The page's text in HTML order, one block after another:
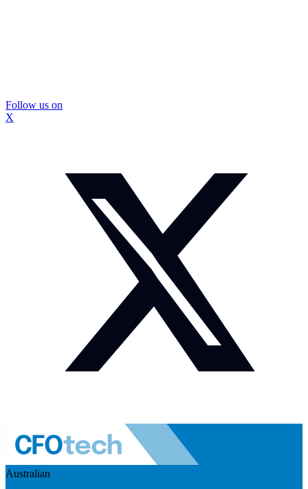
Follow us on
X
Australian